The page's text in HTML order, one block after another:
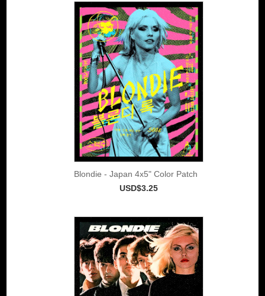
Blondie - Japan 4x5" Color Patch
USD$3.25